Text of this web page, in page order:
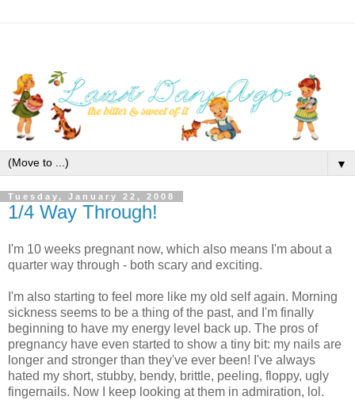
▼
Tuesday, January 22, 2008
1/4 Way Through!
I'm 10 weeks pregnant now, which also means I'm about a
quarter way through - both scary and exciting.
I'm also starting to feel more like my old self again. Morning
sickness seems to be a thing of the past, and I'm finally
beginning to have my energy level back up. The pros of
pregnancy have even started to show a tiny bit: my nails are
longer and stronger than they've ever been! I've always
hated my short, stubby, bendy, brittle, peeling, floppy, ugly
fingernails. Now I keep looking at them in admiration, lol.